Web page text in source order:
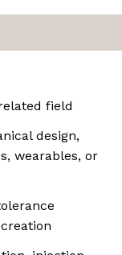
field
design,
wearables, or